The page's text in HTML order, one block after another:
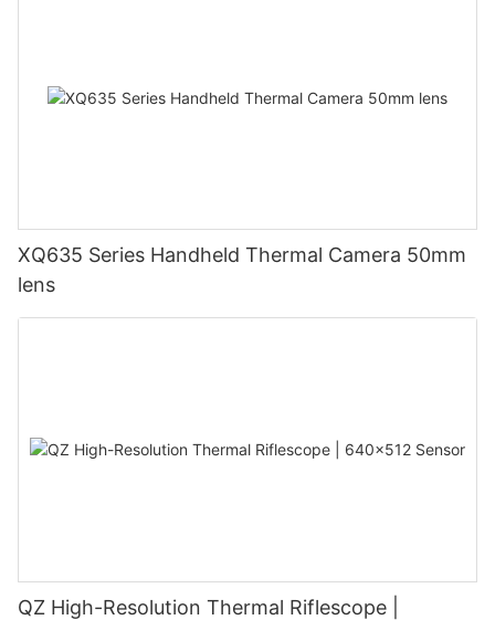
XQ635 Series Handheld Thermal Camera 50mm
lens
QZ High-Resolution Thermal Riflescope |